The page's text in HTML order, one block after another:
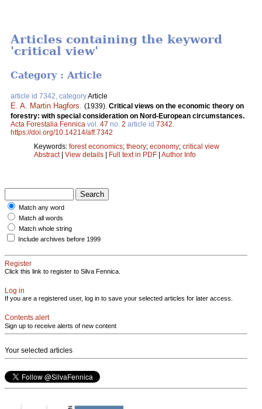
Articles containing the keyword
'critical view'
Category : Article
article id 7342, categoryArticle
E. A. Martin Hagfors (1939). Critical views on the economic theory on
forestry: with special consideration on Nord-European circumstances.
Acta Forestalia Fennica vol. 47 no. 2 article id 7342
https://doi.org/10.14214/aff.7342
Keywords: forest economics; theory; economy; critical view
Abstract| View details | Full text in PDF | Author Info
Match any word
Match all words
Match whole string
Include archives before 1999
Register
Click this link to register to Silva Fennica.
Log in
If you are a registered user, log in to save your selected articles for later access.
Contents alert
Sign up to receive alerts of new content
Your selected articles